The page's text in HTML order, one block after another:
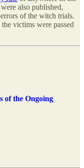
also published,
of the witch trials.
victims were passed
of the Ongoing